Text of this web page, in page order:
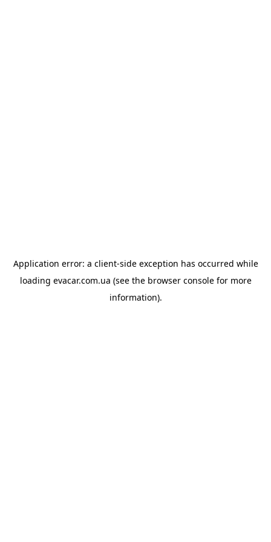
Application error: a client-side exception has occurred while
loading evacar.com.ua (see the browser consolefor more
information).